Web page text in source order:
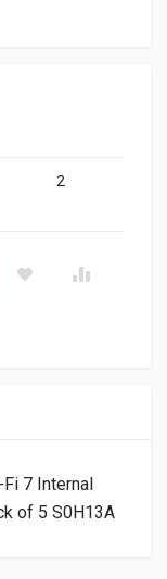
2
Internal Antennas
7 Internal
of 5 S0H13A